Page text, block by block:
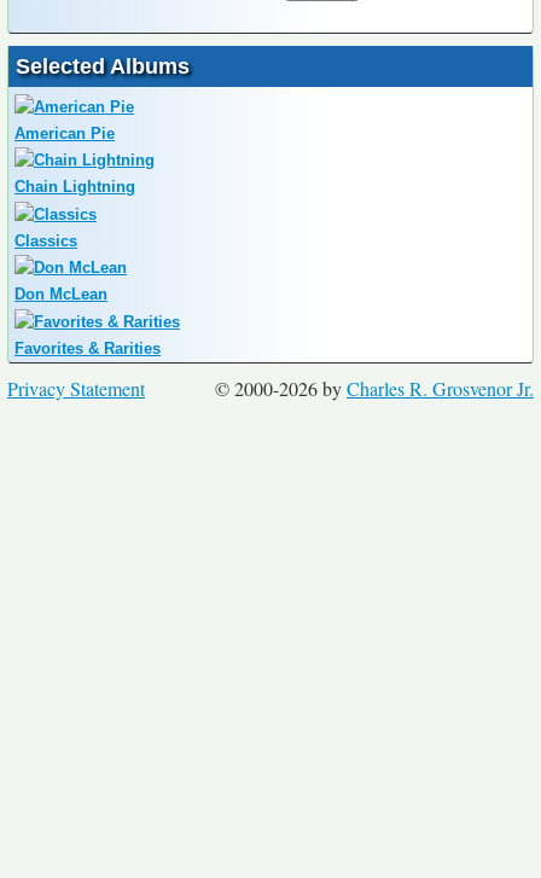
Selected Albums
American Pie
Chain Lightning
Classics
Don McLean
Favorites & Rarities
© 2000-2026 byCharles R. Grosvenor Jr.
Privacy Statement